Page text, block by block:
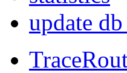
update